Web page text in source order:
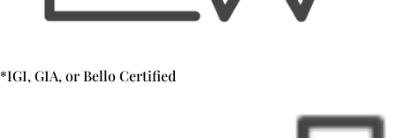
*IGI, GIA, or Bello Certified